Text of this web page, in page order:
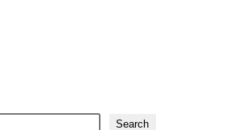
Search